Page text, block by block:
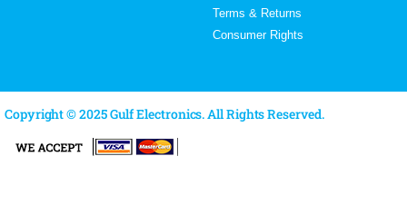
Terms & Returns
Consumer Rights
Copyright © 2025 Gulf Electronics. All Rights Reserved.